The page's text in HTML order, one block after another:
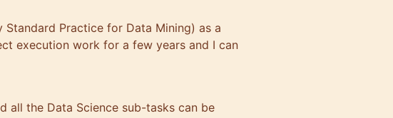
Standard Practice for Data Mining) as a
execution work for a few years and I can
all the Data Science sub-tasks can be